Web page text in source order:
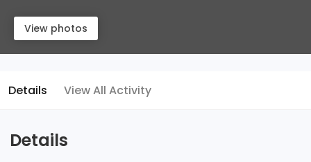
View photos
Details View All Activity
Details